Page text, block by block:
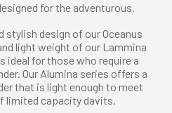
for the adventurous.
stylish design of our Oceanus
light weight of our Lammina
ideal for those who require a
Our Alumina series offers a
that is light enough to meet
limited capacity davits.